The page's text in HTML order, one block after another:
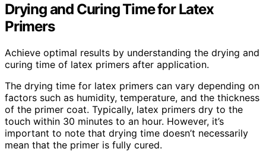
Drying and Curing Time for Latex
Primers
Achieve optimal results by understanding the drying and
curing time of latex primers after application.
The drying time for latex primers can vary depending on
factors such as humidity, temperature, and the thickness
of the primer coat. Typically, latex primers dry to the
touch within 30 minutes to an hour. However, it’s
important to note that drying time doesn’t necessarily
mean that the primer is fully cured.